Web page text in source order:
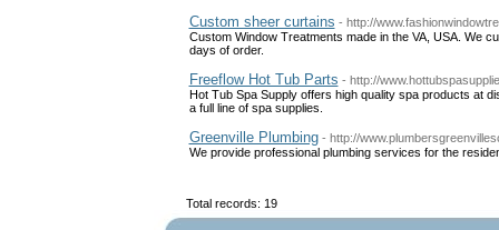
Custom sheer curtains - http://
Custom Window Treatments made in the VA, USA. We
days of order.
Freeflow Hot Tub Parts - http://
Hot Tub Spa Supply offers high quality spa products at
a full line of spa supplies.
Greenville Plumbing - http://
We provide professional plumbing services for the
Total records: 19